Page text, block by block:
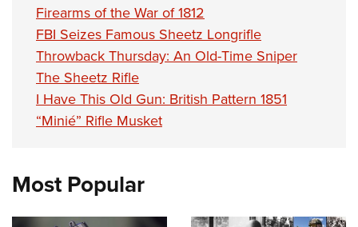
Firearms of the War of 1812
FBI Seizes Famous Sheetz Longrifle
Throwback Thursday: An Old-Time Sniper
The Sheetz Rifle
I Have This Old Gun: British Pattern 1851
“Minié” Rifle Musket
Most Popular